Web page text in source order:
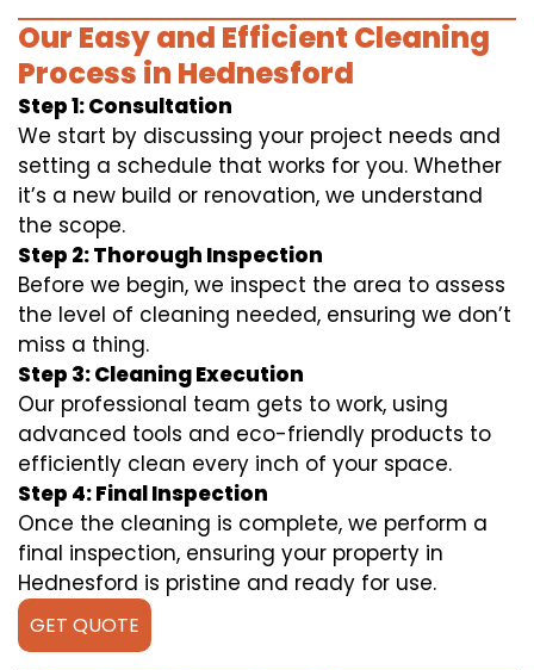
Our Easy and Efficient Cleaning
Process in Hednesford
Step 1: Consultation
We start by discussing your project needs and
setting a schedule that works for you. Whether
it’s a new build or renovation, we understand
the scope.
Step 2: Thorough Inspection
Before we begin, we inspect the area to assess
the level of cleaning needed, ensuring we don’t
miss a thing.
Step 3: Cleaning Execution
Our professional team gets to work, using
advanced tools and eco-friendly products to
efficiently clean every inch of your space.
Step 4: Final Inspection
Once the cleaning is complete, we perform a
final inspection, ensuring your property in
Hednesford is pristine and ready for use.
GET QUOTE